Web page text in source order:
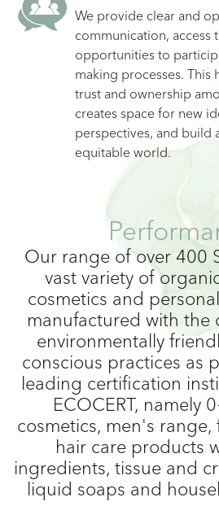
We provide clear and
communication, access
opportunities to
making processes. This
trust and ownership
creates space for new
perspectives, and build
equitable world.
Our range of over 400
vast variety of
cosmetics and
manufactured with the
environmentally
conscious practices as
leading certification
ECOCERT, namely
cosmetics, men's range,
hair care products
ingredients, tissue and
liquid soaps and